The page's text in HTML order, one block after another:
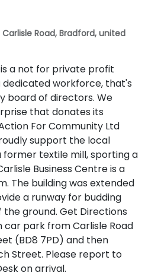
Road, Bradford, united
a not for private profit
dedicated workforce, that's
board of directors. We
that donates its
For Community Ltd
support the local
former textile mill, sporting a
Business Centre is a
The building was extended
a runway for budding
ground. Get Directions
car park from Carlisle Road
(BD8 7PD) and then
Street. Please report to
on arrival.